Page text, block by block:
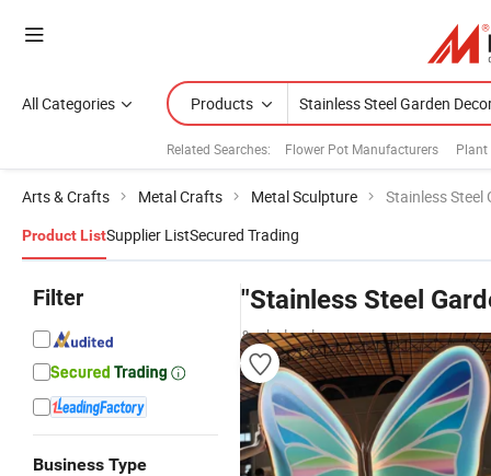
All Categories Products
Related Searches: Flower Pot Manufacturers Plant
Arts & Crafts Metal Crafts Metal Sculpture Stainless Steel
Product ListSupplier ListSecured Trading
Filter
Business Type
"Stainless Steel
& wholesalers